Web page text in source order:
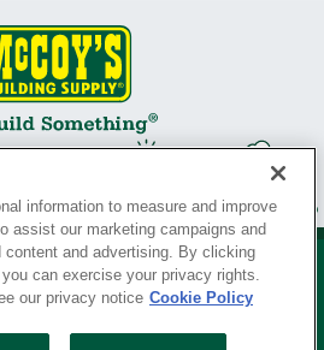
information to measure and improve
assist our marketing campaigns and
content and advertising. By clicking
can exercise your privacy rights.
our privacy notice Cookie Policy